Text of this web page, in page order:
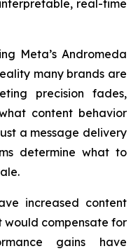
real-time
Meta’s Andromeda
many brands are
precision fades,
content behavior
a message delivery
determine what to
increased content
would compensate for
gains have